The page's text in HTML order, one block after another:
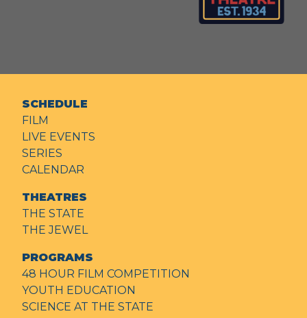
SCHEDULE
FILM
LIVE EVENTS
SERIES
CALENDAR
THEATRES
THE STATE
THE JEWEL
PROGRAMS
48 HOUR FILM COMPETITION
YOUTH EDUCATION
SCIENCE AT THE STATE